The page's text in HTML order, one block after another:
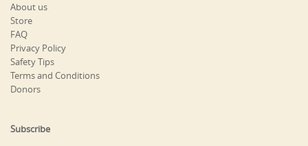
About us
Store
FAQ
Privacy Policy
Safety Tips
Terms and Conditions
Donors
Subscribe